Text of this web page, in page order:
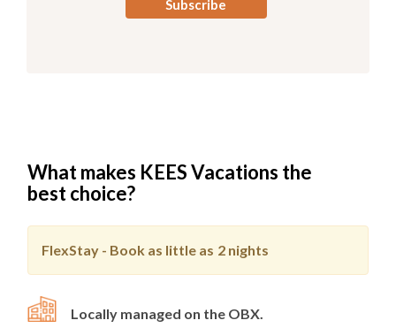
8:00am to 9:00am. This free promotion applies to 2026
Outside Shower
Level 1
Queen Bedroom
Queen Bedroom
What makes KEES Vacations the
best choice?
FlexStay - Book as little as 2 nights
Locally managed on the OBX.